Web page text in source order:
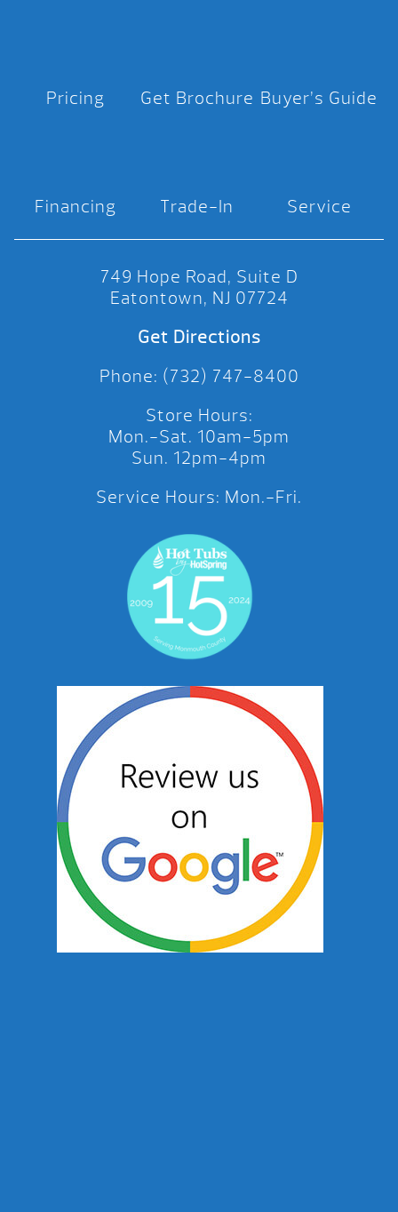
Pricing Get Brochure Buyer’s Guide
Financing Trade-In Service
749 Hope Road, Suite D
Eatontown, NJ 07724
Get Directions
Phone: (732) 747-8400
Store Hours:
Mon.-Sat. 10am-5pm
Sun. 12pm-4pm
Service Hours: Mon.-Fri.